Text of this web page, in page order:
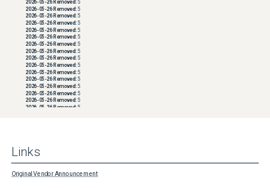
2026-05-26Removed: 5
2026-05-26Removed: 5
2026-05-26Removed: 5
2026-05-26Removed: 5
2026-05-26Removed: 5
2026-05-26Removed: 5
2026-05-26Removed: 5
2026-05-26Removed: 5
2026-05-26Removed: 5
2026-05-26Removed: 5
2026-05-26Removed: 5
2026-05-26Removed: 5
2026-05-26Removed: 5
2026-05-26Removed: 5
2026-05-26Removed: 5
2026-05-26Removed: 5
2026-05-26
2026-05-26
2026-05-26Removed:5
2026-05-26 Removed:
2026-05-26Removed:5
Links
Original Vendor Announcement